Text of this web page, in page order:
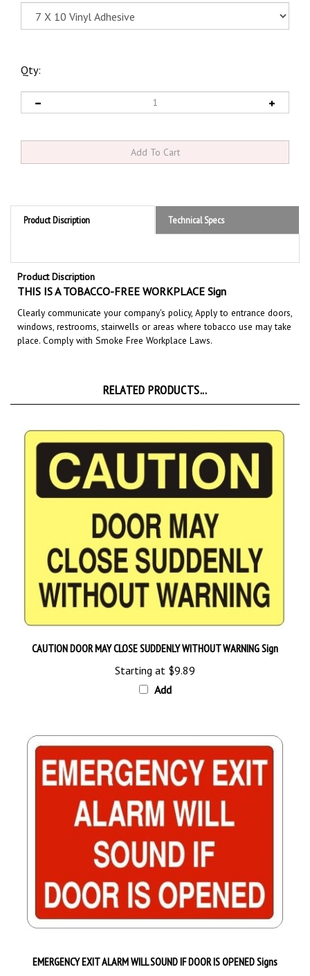
Qty:
Product Discription Technical Specs
Product Discription
THIS IS A TOBACCO-FREE WORKPLACE Sign
Clearly communicate your company's policy, Apply to entrance doors,
windows, restrooms, stairwells or areas where tobacco use may take
place. Comply with Smoke Free Workplace Laws.
Starting at$9.89
Add
Starting at$9.89